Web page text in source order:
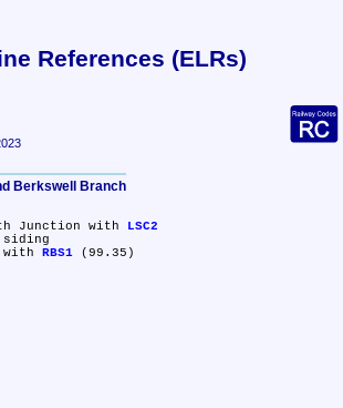
References (ELRs)
and Berkswell Branch
Junction with
LSC2
with
RBS1